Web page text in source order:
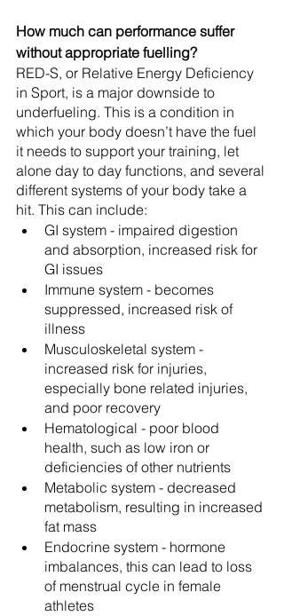
How much can performance suffer
without appropriate fuelling?
RED-S, or Relative Energy Deficiency
in Sport, is a major downside to
underfueling. This is a condition in
which your body doesn’t have the fuel
it needs to support your training, let
alone day to day functions, and several
different systems of your body take a
hit. This can include:
GI system - impaired digestion
and absorption, increased risk for
GI issues
Immune system - becomes
suppressed, increased risk of
illness
Musculoskeletal system -
increased risk for injuries,
especially bone related injuries,
and poor recovery
Hematological - poor blood
health, such as low iron or
deficiencies of other nutrients
Metabolic system - decreased
metabolism, resulting in increased
fat mass
Endocrine system - hormone
imbalances, this can lead to loss
of menstrual cycle in female
athletes